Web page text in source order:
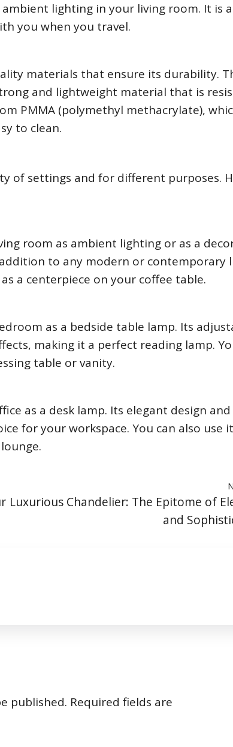
lighting in your living room. It is
you when you travel.
materials that ensure its durability.
and lightweight material that is
PMMA (polymethyl methacrylate),
to clean.
of settings and for different purposes.
room as ambient lighting or as a
to any modern or contemporary
a centerpiece on your coffee table.
as a bedside table lamp. Its
making it a perfect reading lamp.
table or vanity.
as a desk lamp. Its elegant design and
for your workspace. You can also use
Luxurious Chandelier: The Epitome of
and
published. Required fields are